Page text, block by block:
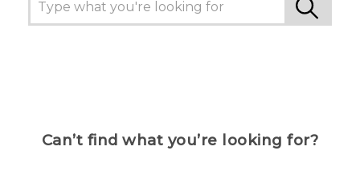
Can’t find what you’re looking for?